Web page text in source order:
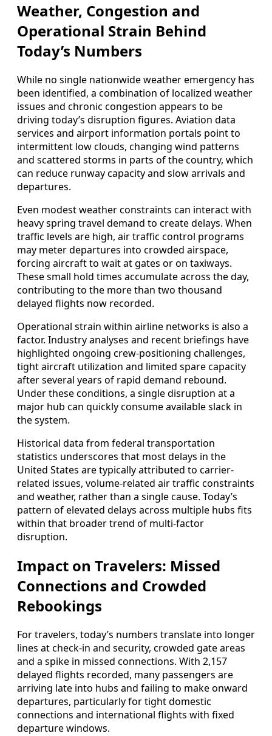
Weather, Congestion and
Operational Strain Behind
Today’s Numbers
While no single nationwide weather emergency has
been identified, a combination of localized weather
issues and chronic congestion appears to be
driving today’s disruption figures. Aviation data
services and airport information portals point to
intermittent low clouds, changing wind patterns
and scattered storms in parts of the country, which
can reduce runway capacity and slow arrivals and
departures.
Even modest weather constraints can interact with
heavy spring travel demand to create delays. When
traffic levels are high, air traffic control programs
may meter departures into crowded airspace,
forcing aircraft to wait at gates or on taxiways.
These small hold times accumulate across the day,
contributing to the more than two thousand
delayed flights now recorded.
Operational strain within airline networks is also a
factor. Industry analyses and recent briefings have
highlighted ongoing crew-positioning challenges,
tight aircraft utilization and limited spare capacity
after several years of rapid demand rebound.
Under these conditions, a single disruption at a
major hub can quickly consume available slack in
the system.
Historical data from federal transportation
statistics underscores that most delays in the
United States are typically attributed to carrier-
related issues, volume-related air traffic constraints
and weather, rather than a single cause. Today’s
pattern of elevated delays across multiple hubs fits
within that broader trend of multi-factor
disruption.
Impact on Travelers: Missed
Connections and Crowded
Rebookings
For travelers, today’s numbers translate into longer
lines at check-in and security, crowded gate areas
and a spike in missed connections. With 2,157
delayed flights recorded, many passengers are
arriving late into hubs and failing to make onward
departures, particularly for tight domestic
connections and international flights with fixed
departure windows.